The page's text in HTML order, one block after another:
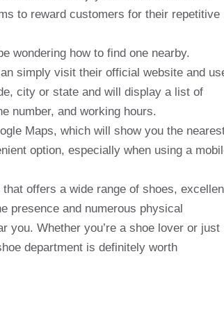
to reward customers for their repetitive
wondering how to find one nearby.
simply visit their official website and
city or state and will display a list of
number, and working hours.
Maps, which will show you the
option, especially when using a
offers a wide range of shoes,
presence and numerous physical
you. Whether you’re a shoe lover or just
department is definitely worth